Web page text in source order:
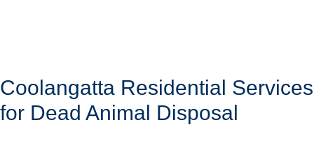
Coolangatta Residential Services
for Dead Animal Disposal